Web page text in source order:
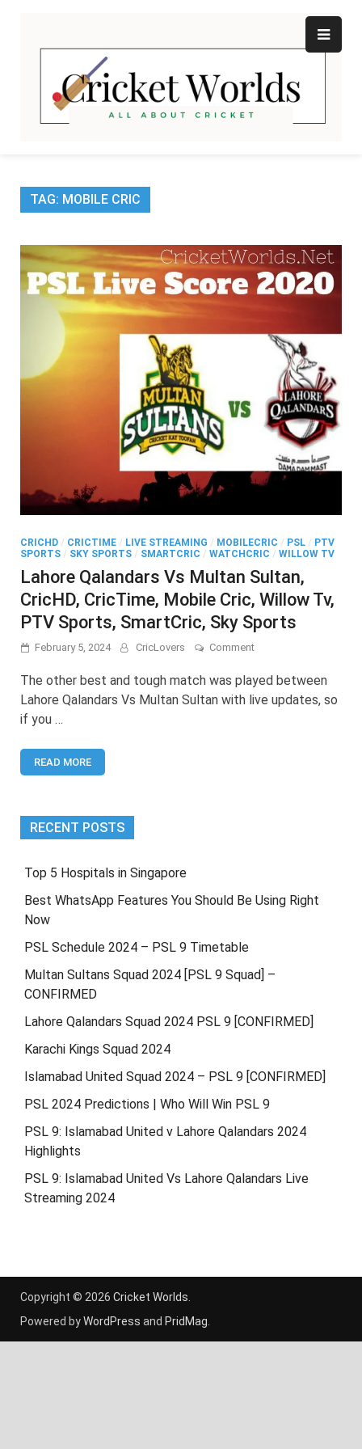
content
TAG: MOBILE CRIC
CRICHD / CRICTIME / LIVE STREAMING / MOBILECRIC / PSL / PTV
SPORTS / SKY SPORTS / SMARTCRIC / WATCHCRIC / WILLOW TV
Lahore Qalandars Vs Multan Sultan,
CricHD, CricTime, Mobile Cric, Willow Tv,
PTV Sports, SmartCric, Sky Sports
February 5, 2024 CricLovers Commenton
Qalandars
Vs
Multan
The other best and tough match was played between
Lahore Qalandars Vs Multan Sultan with live updates, so
if you …
READ MORE
RECENT POSTS
Top 5 Hospitals in Singapore
Best WhatsApp Features You Should Be Using Right
Now
PSL Schedule 2024 – PSL 9 Timetable
Multan Sultans Squad 2024 [PSL 9 Squad] –
CONFIRMED
Lahore Qalandars Squad 2024 PSL 9 [CONFIRMED]
Karachi Kings Squad 2024
Islamabad United Squad 2024 – PSL 9 [CONFIRMED]
PSL 2024 Predictions | Who Will Win PSL 9
PSL 9: Islamabad United v Lahore Qalandars 2024
Highlights
PSL 9: Islamabad United Vs Lahore Qalandars Live
Streaming 2024
Copyright © 2026 Cricket Worlds
Powered byWordPress and PridMag